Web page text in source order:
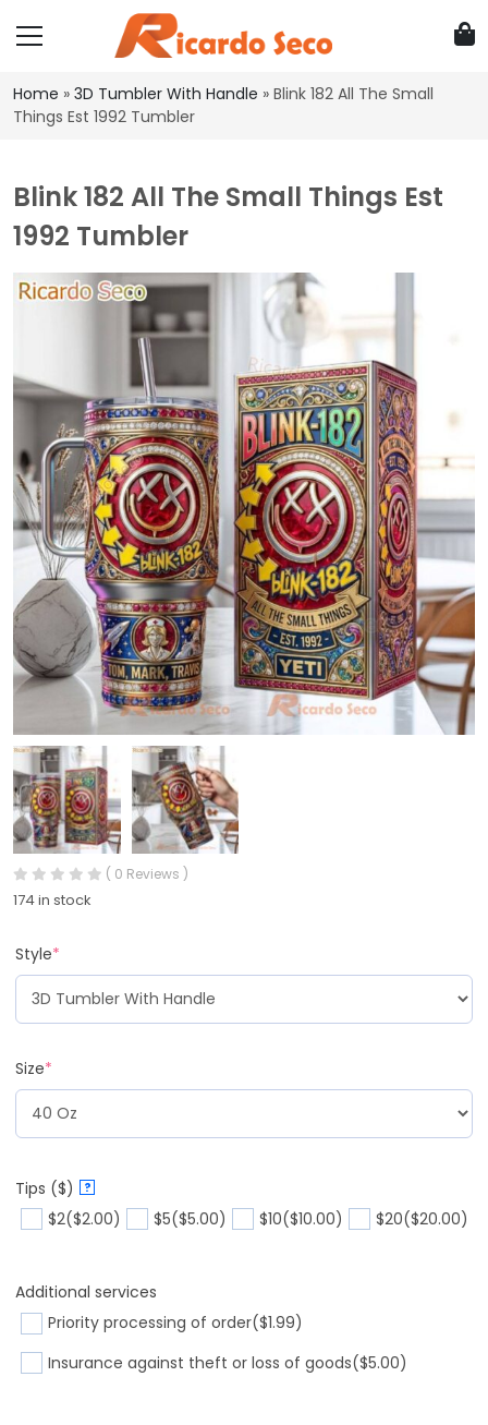
Home » 3D Tumbler With Handle » Blink 182 All The Small
Things Est 1992 Tumbler
Blink 182 All The Small Things Est
1992 Tumbler
( 0 Reviews )
174 in stock
Style*
Size*
Tips ($) ?
$2($2.00) $5($5.00) $10($10.00) $20($20.00)
Additional services
Priority processing of order($1.99)
Insurance against theft or loss of goods($5.00)